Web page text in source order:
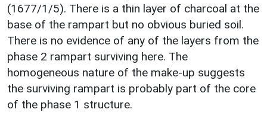
(1677/1/5). There is a thin layer of charcoal at the
base of the rampart but no obvious buried soil.
There is no evidence of any of the layers from the
phase 2 rampart surviving here. The
homogeneous nature of the make-up suggests
the surviving rampart is probably part of the core
of the phase 1 structure.